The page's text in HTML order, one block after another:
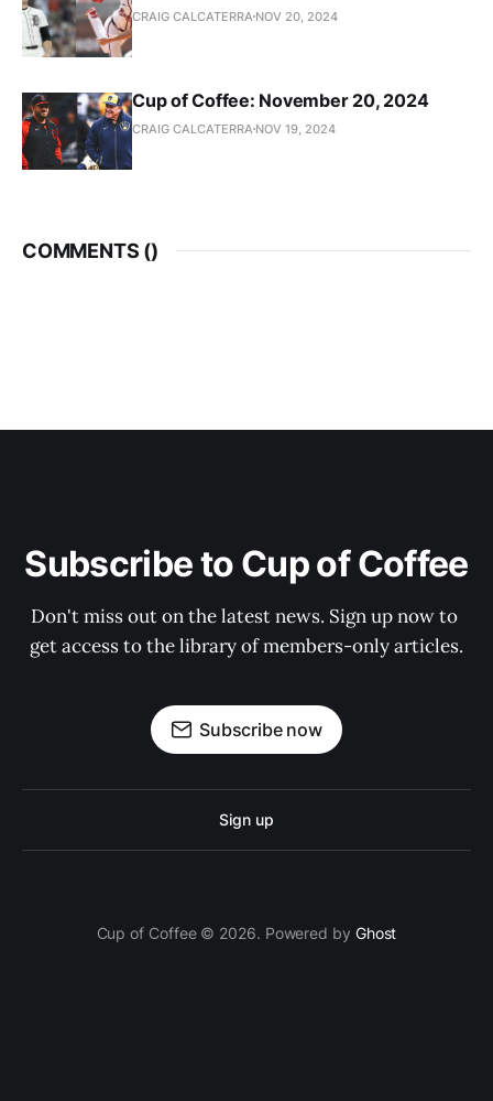
CRAIG CALCATERRA NOV 20, 2024
Cup of Coffee: November 20, 2024
CRAIG CALCATERRA NOV 19, 2024
COMMENTS ()
Subscribe to Cup of Coffee
Don't miss out on the latest news. Sign up now to
get access to the library of members-only articles.
Subscribe now
Sign up
Cup of Coffee © 2026. Powered by Ghost